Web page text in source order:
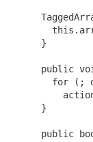
     }
public
for (;
     }
public